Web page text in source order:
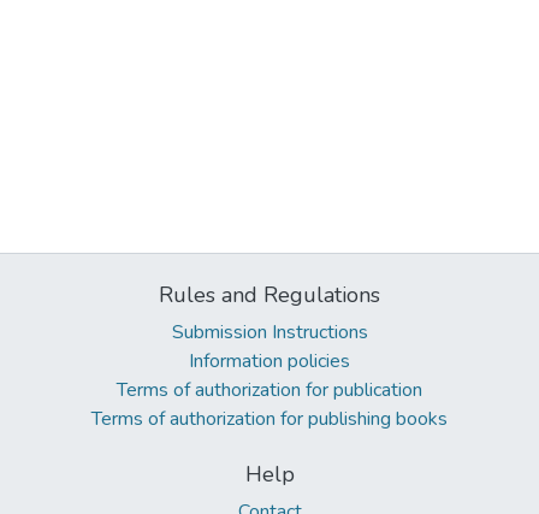
Rules and Regulations
Submission Instructions
Information policies
Terms of authorization for publication
Terms of authorization for publishing books
Help